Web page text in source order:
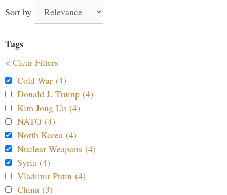
Sort by
Tags
< Clear Filters
Cold War (4)
Donald J. Trump (4)
Kim Jong Un (4)
NATO (4)
North Korea (4)
Nuclear Weapons (4)
Syria (4)
Vladimir Putin (4)
China (3)